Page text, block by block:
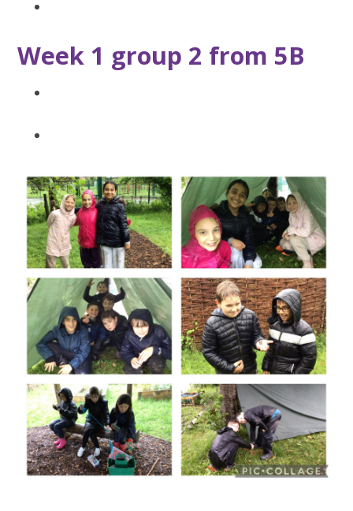
Week 1 group 2 from 5B